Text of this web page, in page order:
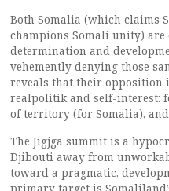
Both Somalia (which claims
champions Somali unity)
determination and
vehemently denying those
reveals that their opposition
realpolitik and self-interest:
of territory (for Somalia),
The Jigjga summit is a
Djibouti away from
toward a pragmatic,